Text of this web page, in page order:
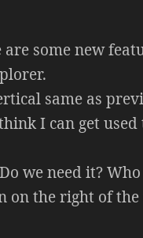
some new
same as
I can get
we need it?
on the right of